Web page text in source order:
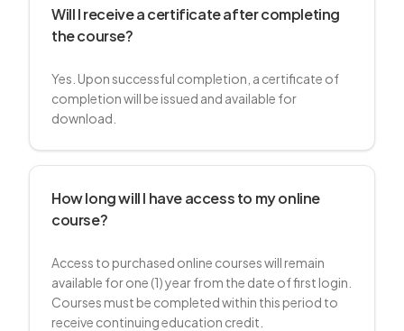
Will I receive a certificate after completing
the course?
Yes. Upon successful completion, a certificate of
completion will be issued and available for
download.
How long will I have access to my online
course?
Access to purchased online courses will remain
available for one (1) year from the date of first login.
Courses must be completed within this period to
receive continuing education credit.